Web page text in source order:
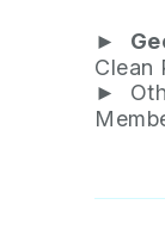
►
Clean
►